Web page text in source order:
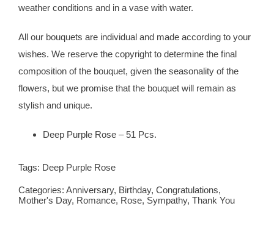
quantity
weather conditions and in a vase with water.
All our bouquets are individual and made according to your
wishes. We reserve the copyright to determine the final
composition of the bouquet, given the seasonality of the
flowers, but we promise that the bouquet will remain as
stylish and unique.
Deep Purple Rose – 51 Pcs.
Tags: Deep Purple Rose
Categories: Anniversary, Birthday, Congratulations,
Mother's Day, Romance, Rose, Sympathy, Thank You